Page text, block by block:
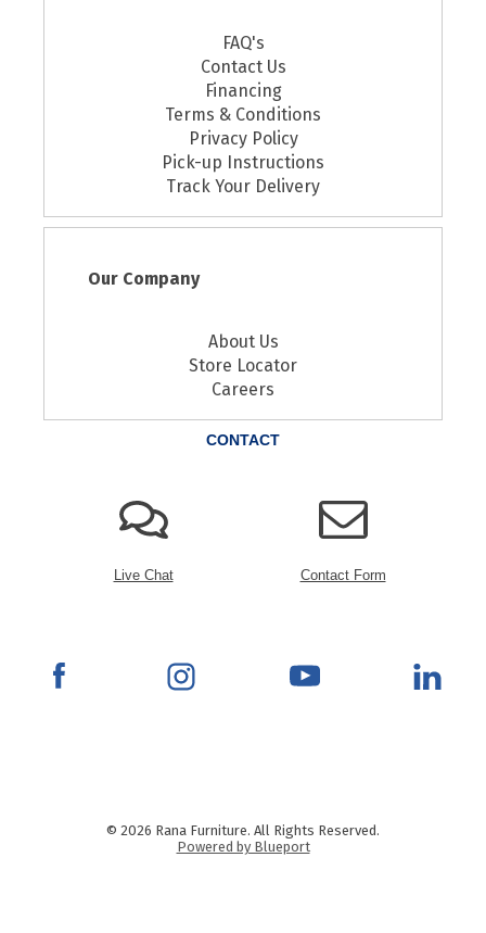
FAQ's
Contact Us
Financing
Terms & Conditions
Privacy Policy
Pick-up Instructions
Track Your Delivery
Our Company
About Us
Store Locator
Careers
CONTACT
Live Chat Contact Form
© 2026 Rana Furniture. All Rights Reserved.
Powered by Blueport